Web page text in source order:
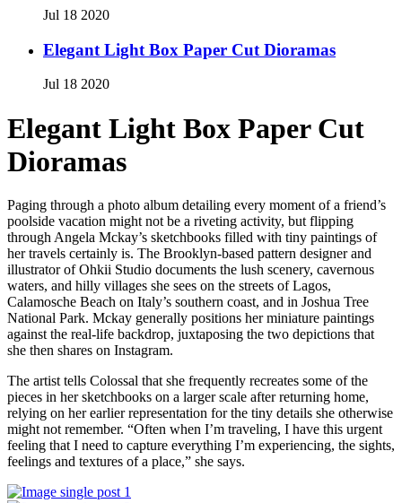
Jul 18 2020
Elegant Light Box Paper Cut Dioramas
Jul 18 2020
Elegant Light Box Paper Cut
Dioramas
Paging through a photo album detailing every moment of a friend’s
poolside vacation might not be a riveting activity, but flipping
through Angela Mckay’s sketchbooks filled with tiny paintings of
her travels certainly is. The Brooklyn-based pattern designer and
illustrator of Ohkii Studio documents the lush scenery, cavernous
waters, and hilly villages she sees on the streets of Lagos,
Calamosche Beach on Italy’s southern coast, and in Joshua Tree
National Park. Mckay generally positions her miniature paintings
against the real-life backdrop, juxtaposing the two depictions that
she then shares on Instagram.
The artist tells Colossal that she frequently recreates some of the
pieces in her sketchbooks on a larger scale after returning home,
relying on her earlier representation for the tiny details she otherwise
might not remember. “Often when I’m traveling, I have this urgent
feeling that I need to capture everything I’m experiencing, the sights,
feelings and textures of a place,” she says.